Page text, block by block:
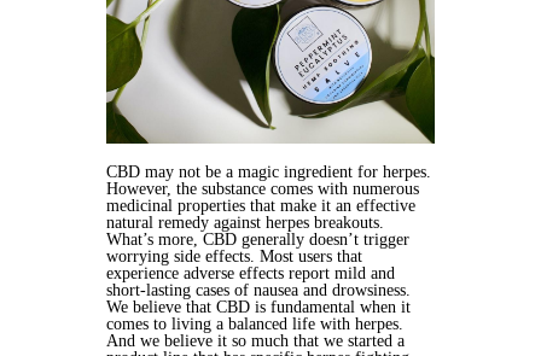
CBD may not be a magic ingredient for herpes.
However, the substance comes with numerous
medicinal properties that make it an effective
natural remedy against herpes breakouts.
What’s more, CBD generally doesn’t trigger
worrying side effects. Most users that
experience adverse effects report mild and
short-lasting cases of nausea and drowsiness.
We believe that CBD is fundamental when it
comes to living a balanced life with herpes.
And we believe it so much that we started a